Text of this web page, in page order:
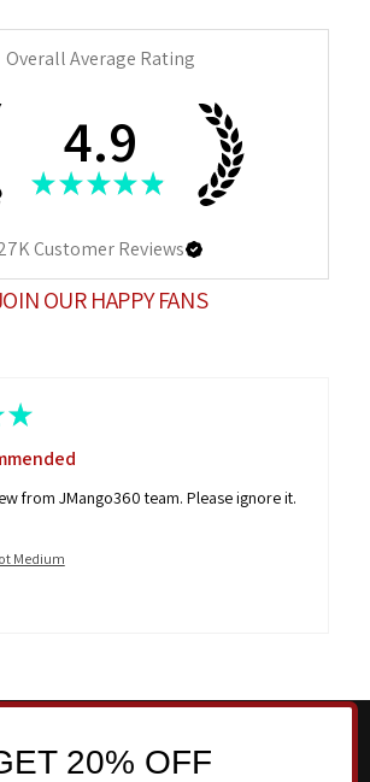
Overall Average Rating
4.9
★ ★ ★ ★ ★
Customer Reviews
OUR HAPPY FANS
★
from JMango360 team. Please ignore it.
Medium
20% OFF